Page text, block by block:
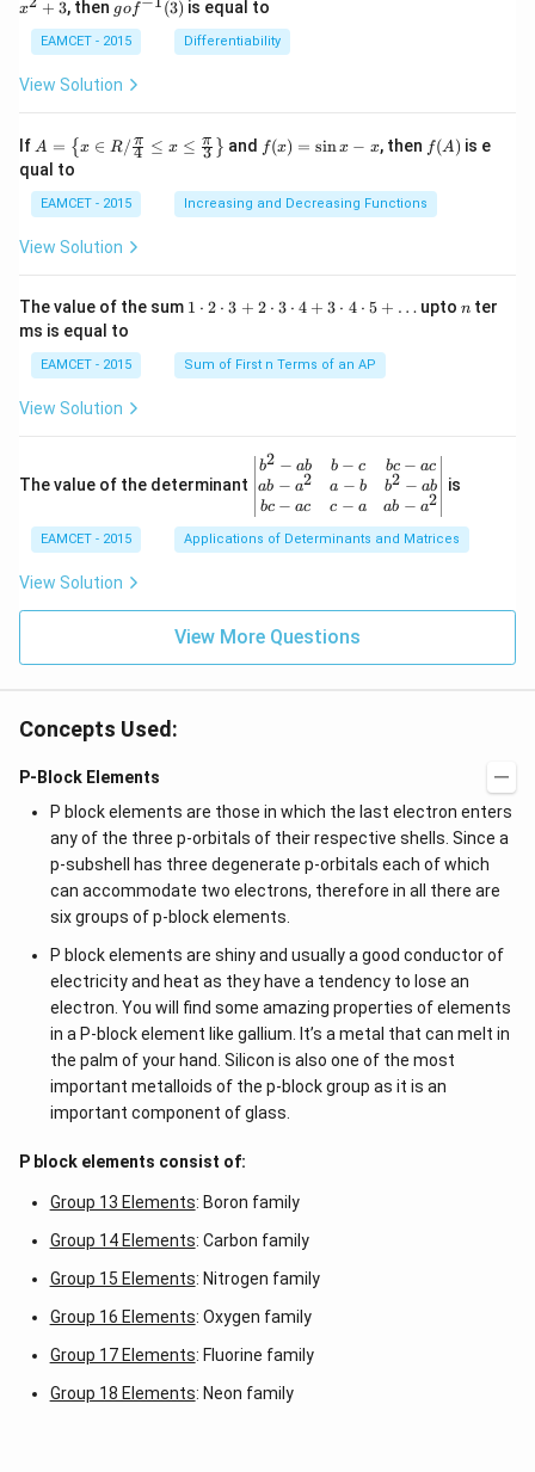
20^
{\ci
rc}-
ta\ri
\left
(120
^{\c
irc}
+\t
heta
\rig
ac
{1}
{\sq
rt
\r
ig
ht
ro
g:
R
\r
ig
ar
R
{2}
x + 3, then g
o f
^
{-
1}
gof (3) is equal to
EAMCET - 2015 Differentiability
View Solution
If A=
\lef
t\
{x
\in
\fr
i}
{4}
\le
q x
q \f
{3}
ght
\}
A = { x ∈ R/4
π ≤ x ≤ 3
π } and f
(x)
\si
n
f(x) = sinx − x, then f
(A)
f(A) is e
qual to
EAMCET - 2015 Increasing and Decreasing Functions
View Solution
The value of the sum 1
ot
2
2
d
ot
d
ot
4
+
ot
5
+
\l
d
ot
1 ⋅ 2 ⋅ 3 + 2 ⋅ 3 ⋅ 4 + 3 ⋅ 4 ⋅ 5 + … upto n
nter
ms is equal to
EAMCET - 2015 Sum of First n Terms of an AP
View Solution
The value of the determinant
\be
gin
{v
ma
tri
-a
b
-a^
{2}
&
a-b
&
{2}
b
\\
b c
-a
c &
c-a
a b
-a^
{v
ma
tri
x}
b2 − ab
ab − a2
bc − ac
b − c
a − b
c − a
bc − ac
b2 − ab
ab − a2
is
EAMCET - 2015 Applications of Determinants and Matrices
View Solution
View More Questions
Concepts Used:
P-Block Elements
P block elements are those in which the last electron enters
any of the three p-orbitals of their respective shells. Since a
p-subshell has three degenerate p-orbitals each of which
can accommodate two electrons, therefore in all there are
six groups of p-block elements.
P block elements are shiny and usually a good conductor of
electricity and heat as they have a tendency to lose an
electron. You will find some amazing properties of elements
in a P-block element like gallium. It’s a metal that can melt in
the palm of your hand. Silicon is also one of the most
important metalloids of the p-block group as it is an
important component of glass.
P block elements consist of:
Group 13 Elements: Boron family
Group 14 Elements: Carbon family
Group 15 Elements: Nitrogen family
Group 16 Elements: Oxygen family
Group 17 Elements: Fluorine family
Group 18 Elements: Neon family